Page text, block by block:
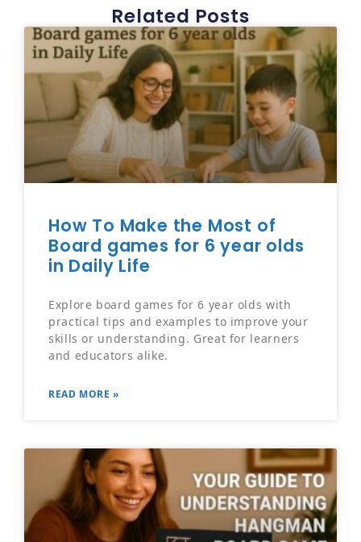
Related Posts
How To Make the Most of
Board games for 6 year olds
in Daily Life
Explore board games for 6 year olds with
practical tips and examples to improve your
skills or understanding. Great for learners
and educators alike.
READ MORE »